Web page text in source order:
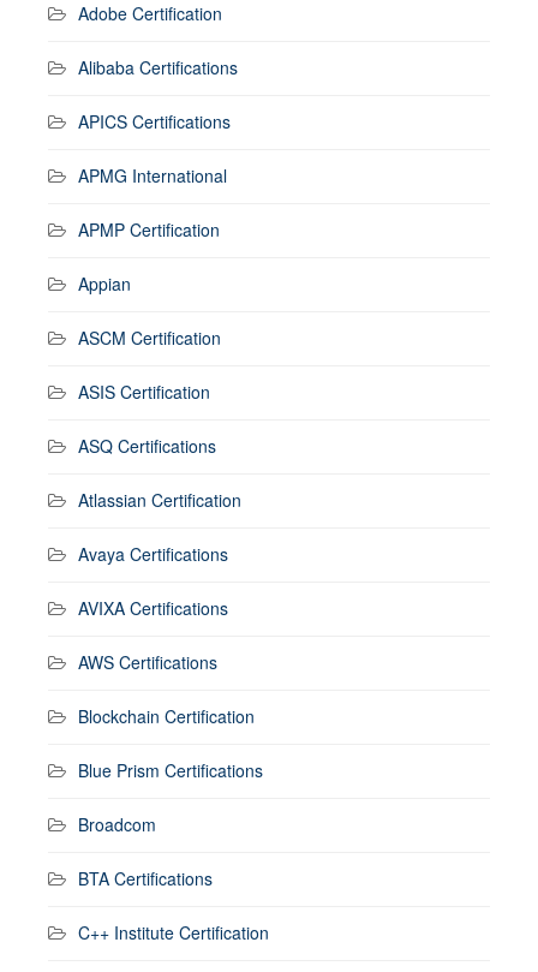
Adobe Certification
Alibaba Certifications
APICS Certifications
APMG International
APMP Certification
Appian
ASCM Certification
ASIS Certification
ASQ Certifications
Atlassian Certification
Avaya Certifications
AVIXA Certifications
AWS Certifications
Blockchain Certification
Blue Prism Certifications
Broadcom
BTA Certifications
C++ Institute Certification